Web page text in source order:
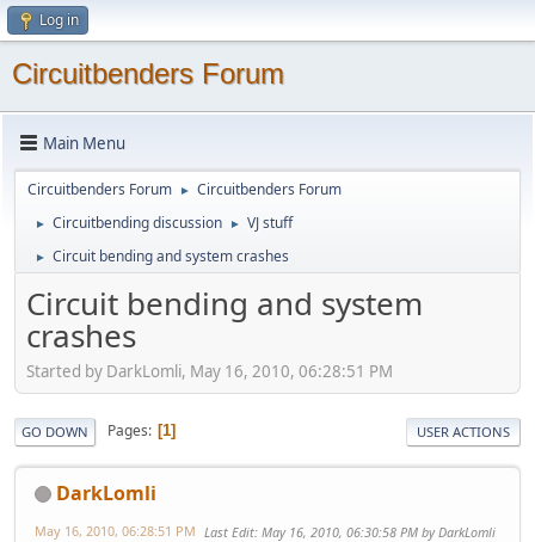
Log in
Circuitbenders Forum
Main Menu
Circuitbenders Forum ► Circuitbenders Forum
► Circuitbending discussion ► VJ stuff
► Circuit bending and system crashes
Circuit bending and system
crashes
Started by DarkLomli, May 16, 2010, 06:28:51 PM
GO DOWN Pages 1 USER ACTIONS
DarkLomli
May 16, 2010, 06:28:51 PM Last Edit: May 16, 2010, 06:30:58 PM by DarkLomli